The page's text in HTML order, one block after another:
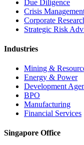
Due Diligence
Crisis
Corporate
Strategic Risk
Industries
Mining &
Energy & Power
Development
BPO
Manufacturing
Financial Services
Singapore Office